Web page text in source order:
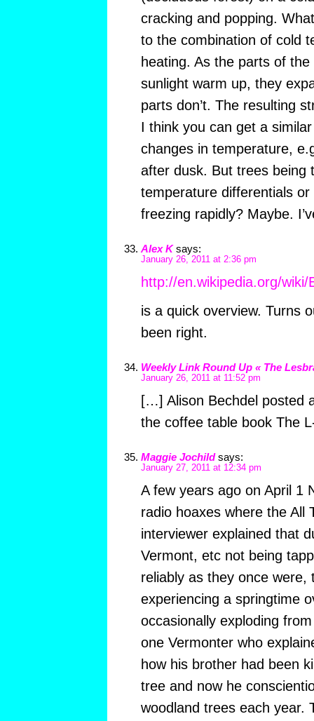
cracking and popping.
to the combination of cold
heating. As the parts of
sunlight warm up, they
parts don’t. The resulting
I think you can get a
changes in temperature,
after dusk. But trees being
temperature differentials
freezing rapidly? Maybe.
Alex K says:
January 26, 2011 at 2:36 pm
http://en.wikipedia.org/wiki/
is a quick overview. Turns
been right.
Weekly Link Round Up « The
January 26, 2011 at 11:52 pm
[…] Alison Bechdel posted
the coffee table book The
Maggie Jochild says:
January 27, 2011 at 12:34 pm
A few years ago on April 1
radio hoaxes where the All
interviewer explained that
Vermont, etc not being
reliably as they once were,
experiencing a springtime
occasionally exploding
one Vermonter who
how his brother had been
tree and now he
woodland trees each year.